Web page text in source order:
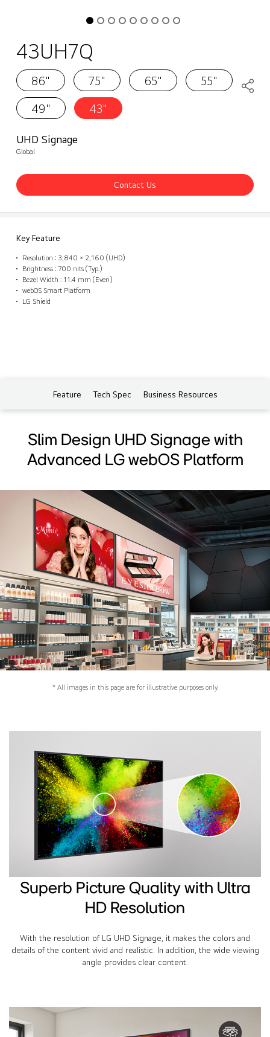
43UH7Q
86" 75" 65"
55"
49"
43"
UHD Signage
Global
Contact Us
Key Feature
Resolution : 3,840 × 2,160 (UHD)
Brightness : 700 nits (Typ.)
Bezel Width : 11.4 mm (Even)
webOS Smart Platform
LG Shield
Feature Tech Spec Business Resources
Slim Design UHD Signage with
Advanced LG webOS Platform
* All images in this page are for illustrative purposes only.
Superb Picture Quality with Ultra
HD Resolution
With the resolution of LG UHD Signage, it makes the colors and
details of the content vivid and realistic. In addition, the wide viewing
angle provides clear content.